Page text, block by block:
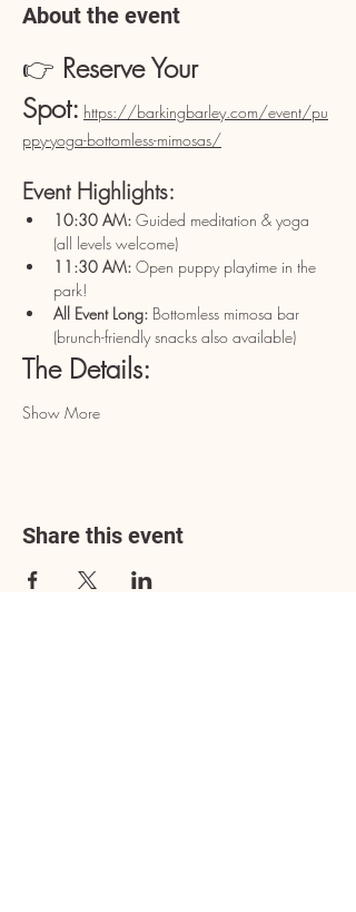
About the event
👉 Reserve Your
Spot: https://barkingbarley.com/event/pu
ppy-yoga-bottomless-mimosas/
Event Highlights:
10:30 AM: Guided meditation & yoga
(all levels welcome)
11:30 AM: Open puppy playtime in the
park!
All Event Long: Bottomless mimosa bar
(brunch-friendly snacks also available)
The Details:
Show More
Share this event